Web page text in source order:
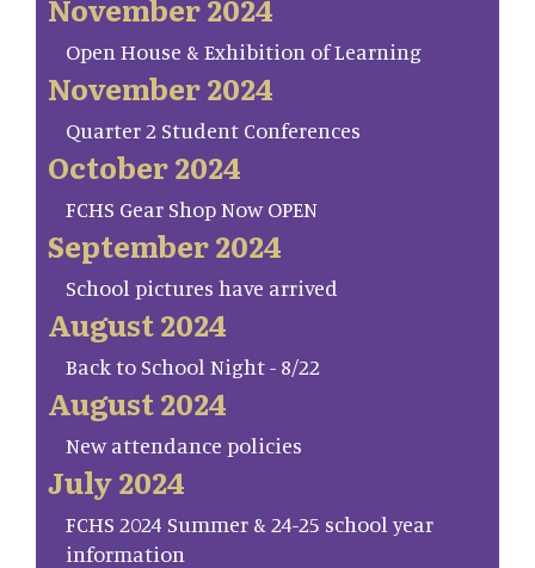
November 2024
Open House & Exhibition of Learning
November 2024
Quarter 2 Student Conferences
October 2024
FCHS Gear Shop Now OPEN
September 2024
School pictures have arrived
August 2024
Back to School Night - 8/22
August 2024
New attendance policies
July 2024
FCHS 2024 Summer & 24-25 school year
information